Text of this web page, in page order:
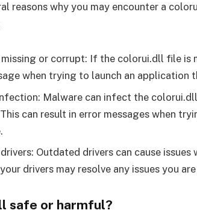
reasons why you may encounter a
or corrupt: If the colorui.dll file is
when trying to launch an application
Malware can infect the
can result in error messages when
Outdated drivers can cause
drivers may resolve any issues you
safe or harmful?